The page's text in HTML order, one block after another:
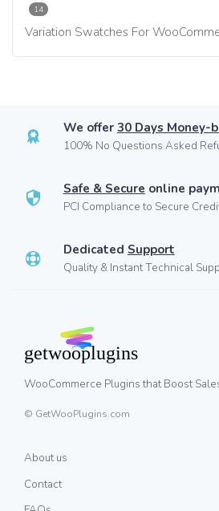
14
Variation Swatches For
We offer 30 Days Money-
100% No Questions Asked
Safe & Secure online
PCI Compliance to Secure
Dedicated Support
Quality & Instant Technical
WooCommerce Plugins that Boost
© GetWooPlugins.com
About us
Contact